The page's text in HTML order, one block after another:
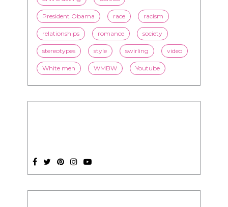
stereotypes style
White men WMBW Youtube